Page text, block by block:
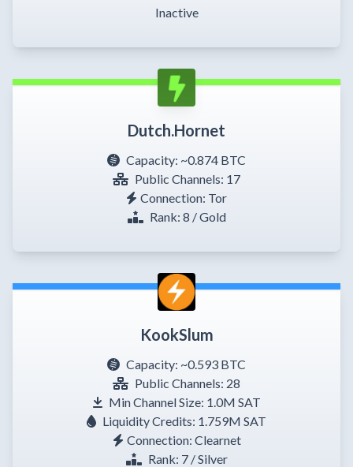
Inactive
Dutch.Hornet
Capacity: ~0.874 BTC
Public Channels: 17
Connection: Tor
Rank: 8 / Gold
KookSlum
Capacity: ~0.593 BTC
Public Channels: 28
Min Channel Size: 1.0M SAT
Liquidity Credits: 1.759M SAT
Connection: Clearnet
Rank: 7 / Silver